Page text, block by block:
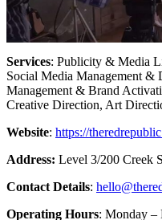
Services: Publicity & Media
Social Media Management &
Management & Brand
Creative Direction, Art
Website: https://
Address: Level 3/200 Creek
Contact Details:
Operating Hours: Monday –